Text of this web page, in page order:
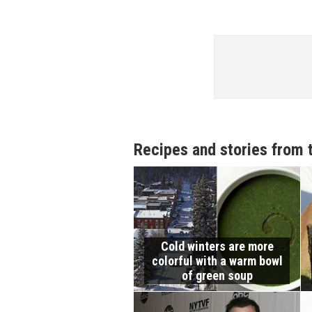
Recipes and stories from
Cold winters are more
colorful with a warm bowl
of green soup